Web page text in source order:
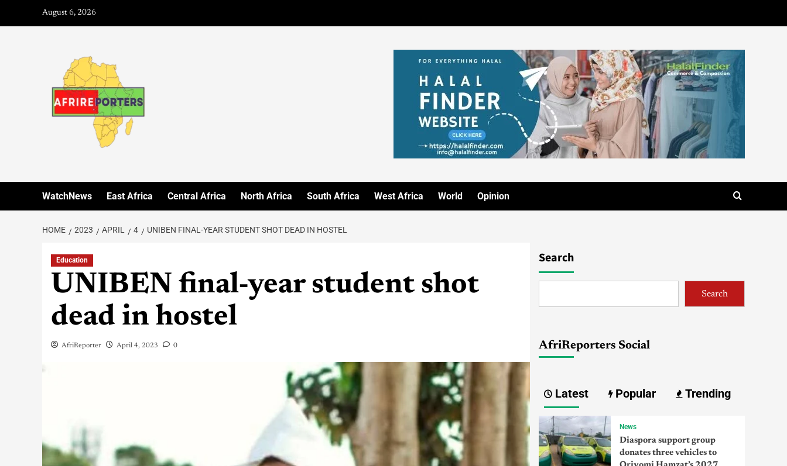
August 6, 2026
WatchNews East Africa Central Africa North Africa South Africa West Africa World Opinion
HOME 2023 APRIL 4 UNIBEN FINAL-YEAR STUDENT SHOT DEAD IN HOSTEL
Education
UNIBEN final-year student shot
dead in hostel
AfriReporter April 4, 2023 0
Search
Search
AfriReporters Social
Latest Popular Trending
News
Diaspora support group
donates three vehicles to